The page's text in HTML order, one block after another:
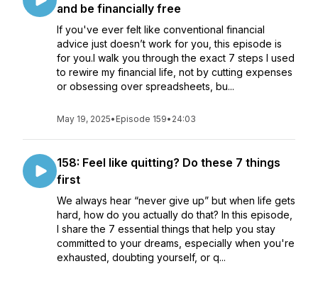
and be financially free
If you've ever felt like conventional financial
advice just doesn’t work for you, this episode is
for you.I walk you through the exact 7 steps I used
to rewire my financial life, not by cutting expenses
or obsessing over spreadsheets, bu...
May 19, 2025• Episode 159• 24:03
158: Feel like quitting? Do these 7 things
first
We always hear “never give up” but when life gets
hard, how do you actually do that? In this episode,
I share the 7 essential things that help you stay
committed to your dreams, especially when you're
exhausted, doubting yourself, or q...